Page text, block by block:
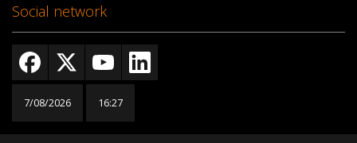
Social network
7/08/2026 16:27